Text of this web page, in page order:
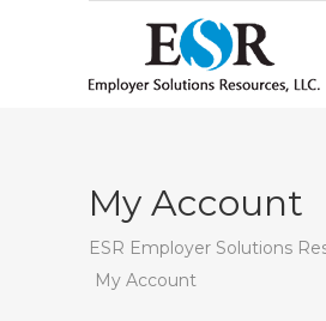
My Account
ESR Employer Solutions
My Account